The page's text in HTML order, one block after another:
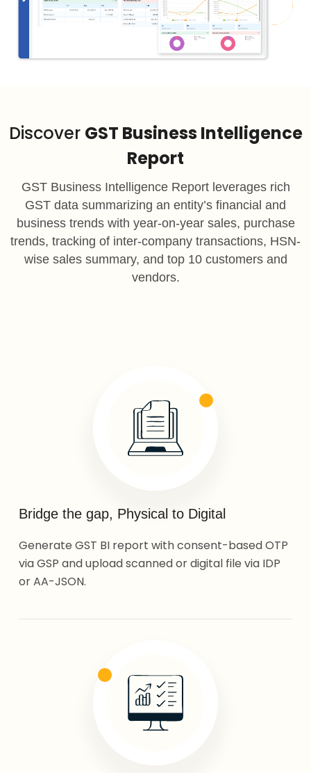
Discover GST Business Intelligence
Report
GST Business Intelligence Report leverages rich
GST data summarizing an entity’s financial and
business trends with year-on-year sales, purchase
trends, tracking of inter-company transactions, HSN-
wise sales summary, and top 10 customers and
vendors.
Bridge the gap, Physical to Digital
Generate GST BI report with consent-based OTP
via GSP and upload scanned or digital file via IDP
or AA-JSON.